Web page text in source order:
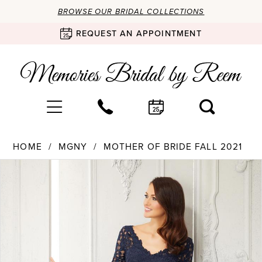
BROWSE OUR BRIDAL COLLECTIONS
REQUEST AN APPOINTMENT
HOME MGNY
MOTHER OF BRIDE FALL 2021
Products